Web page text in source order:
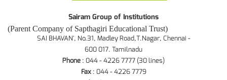
Sairam Group of Institutions
(Parent Company of Sapthagiri Educational Trust)
SAI BHAVAN', No.31, Madley Road,T.Nagar, Chennai -
600 017. Tamilnadu
Phone : 044 - 4226 7777 (30 lines)
Fax: 044 - 4226 7779